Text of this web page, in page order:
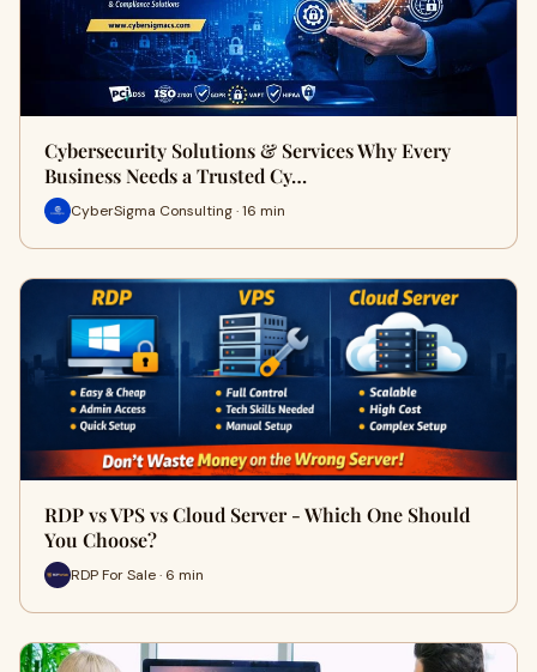
Cybersecurity Solutions & Services Why Every
Business Needs a Trusted Cy…
CyberSigma Consulting · 16 min
RDP vs VPS vs Cloud Server - Which One Should
You Choose?
RDP For Sale · 6 min